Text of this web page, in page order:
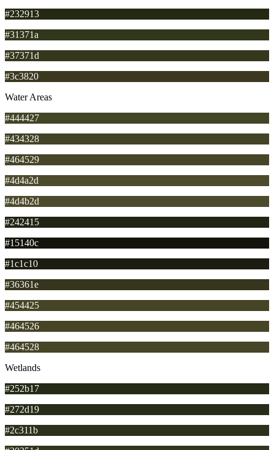
#232913
#31371a
#37371d
#3c3820
Water Areas
#444427
#434328
#464529
#4d4a2d
#4d4b2d
#242415
#15140c
#1c1c10
#36361e
#454425
#464526
#464528
Wetlands
#252b17
#272d19
#2c311b